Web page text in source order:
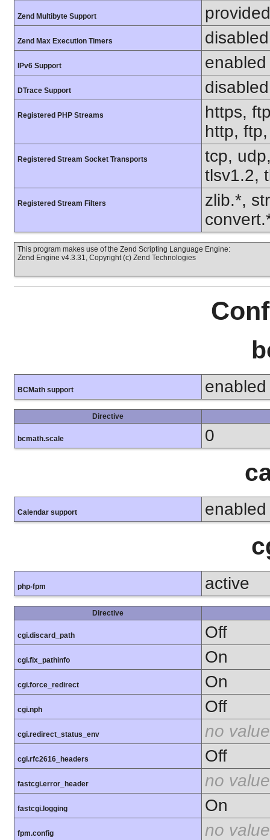
Zend Multibyte Support
Zend Max Execution Timers disabled
IPv6 Support enabled
DTrace Support disabled
Registered PHP Streams
https,
http,
Registered Stream Socket Transports
tcp,
tlsv1.2,
Registered Stream Filters
zlib.*,
This program makes use of the Zend Scripting Language Engine:
Zend Engine v4.3.31, Copyright (c) Zend Technologies
BCMath support enabled
Directive
bcmath.scale 0
Calendar support enabled
php-fpm active
Directive
cgi.discard_path Off
cgi.fix_pathinfo On
cgi.force_redirect On
cgi.nph Off
cgi.redirect_status_env no value
cgi.rfc2616_headers Off
fastcgi.error_header no value
fastcgi.logging On
fpm.config no value